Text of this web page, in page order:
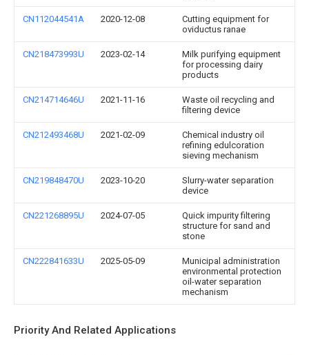
CN112044541A 2020-12-08
Cutting equipment for
oviductus ranae
CN218473993U 2023-02-14
Milk purifying equipment
for processing dairy
products
CN214714646U 2021-11-16
Waste oil recycling and
filtering device
CN212493468U 2021-02-09
Chemical industry oil
refining edulcoration
sieving mechanism
CN219848470U 2023-10-20
Slurry-water separation
device
CN221268895U 2024-07-05
Quick impurity filtering
structure for sand and
stone
CN222841633U 2025-05-09
Municipal administration
environmental protection
oil-water separation
mechanism
Priority And Related Applications